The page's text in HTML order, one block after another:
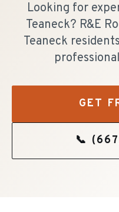
Looking for
Teaneck? R&E
Teaneck
GET
📞